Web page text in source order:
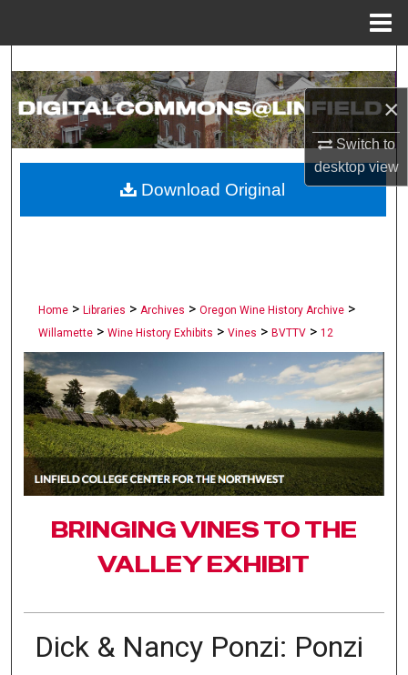
×
Switch to
desktopview
Search
Browse Collections
About
Home > Libraries > Archives > Oregon Wine History Archive >
Willamette > Wine History Exhibits > Vines > BVTTV > 12
BRINGING VINES TO THE
VALLEY EXHIBIT
Dick & Nancy Ponzi: Ponzi
Download Original